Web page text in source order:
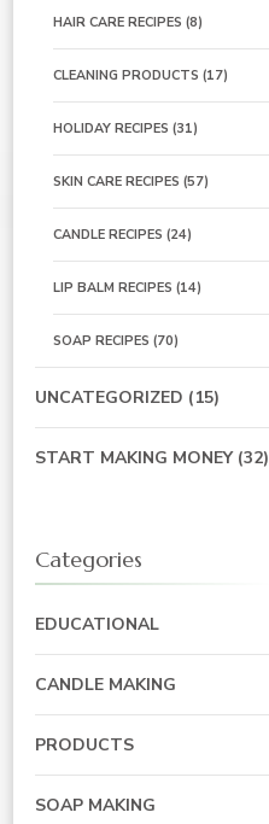
HAIR CARE RECIPES (8)
CLEANING PRODUCTS (17)
HOLIDAY RECIPES (31)
SKIN CARE RECIPES (57)
CANDLE RECIPES (24)
LIP BALM RECIPES (14)
SOAP RECIPES (70)
UNCATEGORIZED (15)
START MAKING MONEY(32)
Categories
EDUCATIONAL
CANDLE MAKING
PRODUCTS
SOAP MAKING